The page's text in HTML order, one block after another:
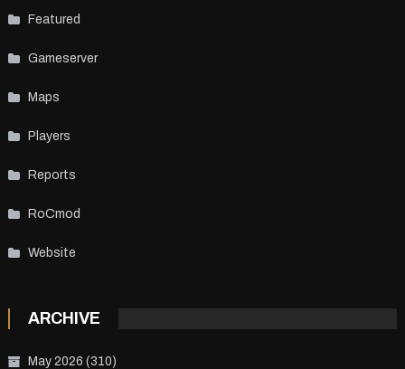
Featured
Gameserver
Maps
Players
Reports
RoCmod
Website
ARCHIVE
May 2026 (310)